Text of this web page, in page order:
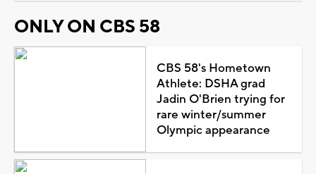
ONLY ON CBS 58
CBS 58's Hometown
Athlete: DSHA grad
Jadin O'Brien trying for
rare winter/summer
Olympic appearance